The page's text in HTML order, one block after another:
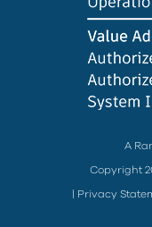
A
Copyright
Privacy